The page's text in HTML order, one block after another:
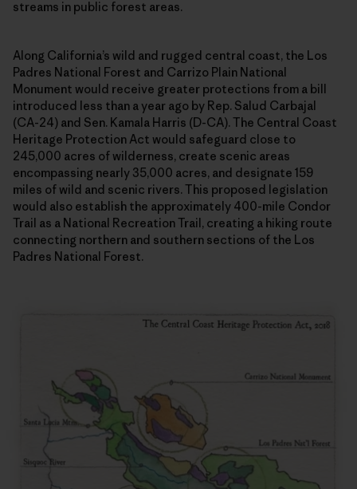
streams in public forest areas.
Along California’s wild and rugged central coast, the Los
Padres National Forest and Carrizo Plain National
Monument would receive greater protections from a bill
introduced less than a year ago by Rep. Salud Carbajal
(CA-24) and Sen. Kamala Harris (D-CA). The Central Coast
Heritage Protection Act would safeguard close to
245,000 acres of wilderness, create scenic areas
encompassing nearly 35,000 acres, and designate 159
miles of wild and scenic rivers. This proposed legislation
would also establish the approximately 400-mile Condor
Trail as a National Recreation Trail, creating a hiking route
connecting northern and southern sections of the Los
Padres National Forest.